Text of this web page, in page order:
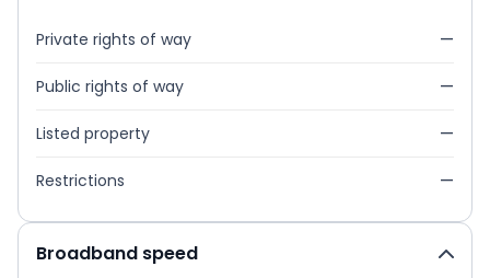
Private rights of way —
Public rights of way —
Listed property —
Restrictions —
Broadband speed